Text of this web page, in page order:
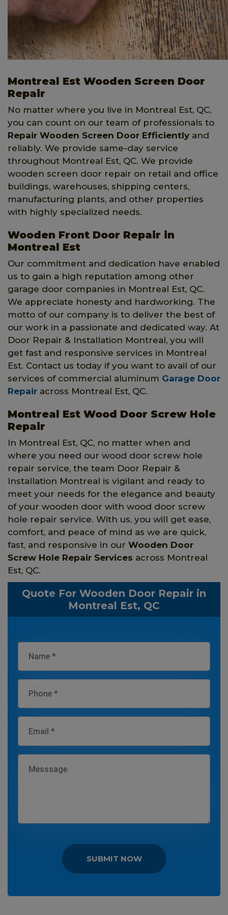
Montreal Est Wooden Screen Door
Repair
No matter where you live in Montreal Est, QC,
you can count on our team of professionals to
Repair Wooden Screen Door Efficiently and
reliably. We provide same-day service
throughout Montreal Est, QC. We provide
wooden screen door repair on retail and office
buildings, warehouses, shipping centers,
manufacturing plants, and other properties
with highly specialized needs.
Wooden Front Door Repair in
Montreal Est
Our commitment and dedication have enabled
us to gain a high reputation among other
garage door companies in Montreal Est, QC.
We appreciate honesty and hardworking. The
motto of our company is to deliver the best of
our work in a passionate and dedicated way. At
Door Repair & Installation Montreal, you will
get fast and responsive services in Montreal
Est. Contact us today if you want to avail of our
services of commercial aluminum Garage Door
Repair across Montreal Est, QC.
Montreal Est Wood Door Screw Hole
Repair
In Montreal Est, QC, no matter when and
where you need our wood door screw hole
repair service, the team Door Repair &
Installation Montreal is vigilant and ready to
meet your needs for the elegance and beauty
of your wooden door with wood door screw
hole repair service. With us, you will get ease,
comfort, and peace of mind as we are quick,
fast, and responsive in our Wooden Door
Screw Hole Repair Services across Montreal
Est, QC.
Quote For Wooden Door Repair in
Montreal Est, QC
SUBMIT NOW